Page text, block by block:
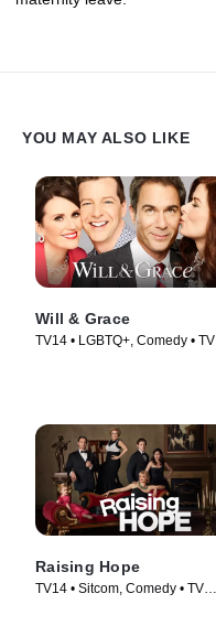
YOU MAY ALSO LIKE
Will & Grace
TV14 • LGBTQ+, Comedy • TV
Raising Hope
TV14 • Sitcom, Comedy • TV